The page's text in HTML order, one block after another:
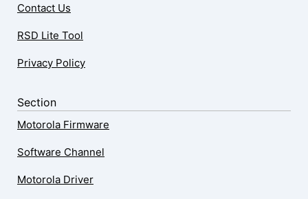
Contact Us
RSD Lite Tool
Privacy Policy
Section
Motorola Firmware
Software Channel
Motorola Driver